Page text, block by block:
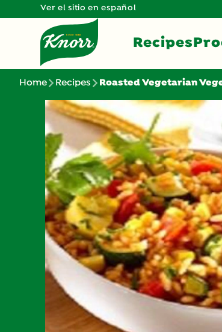
Ver el sitio en español
Recipes
Home Recipes Roasted Vegetarian